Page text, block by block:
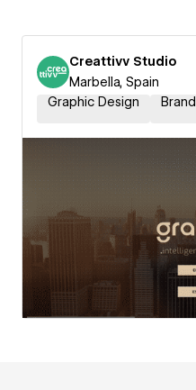
Creattivv Studio
Marbella, Spain
Graphic Design